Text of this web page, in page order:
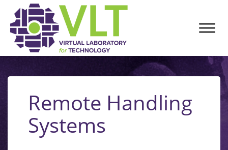
Remote Handling
Systems